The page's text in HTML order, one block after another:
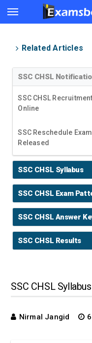
Related Articles
SSC CHSL
SSC CHSL
Online
SSC Reschedule
Released
SSC CHSL Syllabus
SSC CHSL Exam
SSC CHSL Answer
SSC CHSL Results
SSC CHSL
Nirmal Jangid